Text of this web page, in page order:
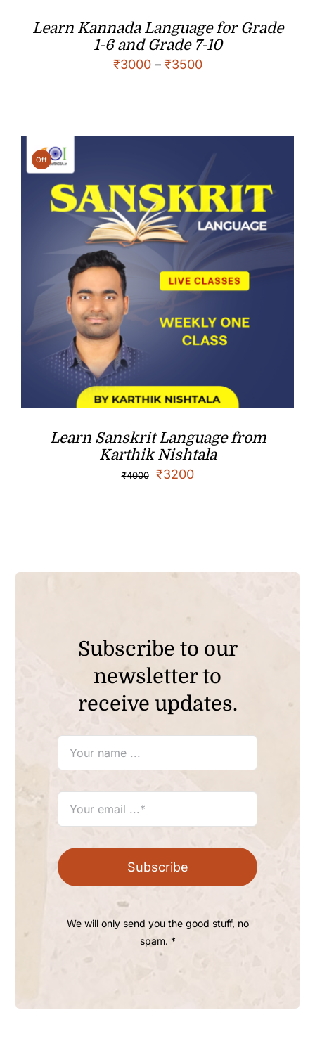
Learn Kannada Language for Grade
1-6 and Grade 7-10
₹3000– ₹3500
Off
Learn Sanskrit Language from
Karthik Nishtala
₹4000 ₹3200
Subscribe to our
newsletter to
receive updates.
Subscribe
We will only send you the good stuff, no
spam. *